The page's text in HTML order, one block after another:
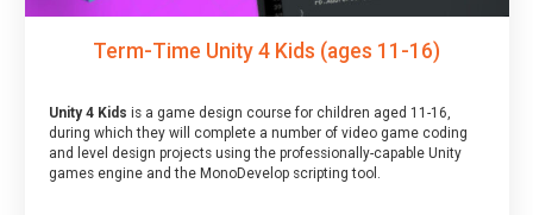
Term-Time Unity 4 Kids (ages 11-16)
Unity 4 Kids is a game design course for children aged 11-16,
during which they will complete a number of video game coding
and level design projects using the professionally-capable Unity
games engine and the MonoDevelop scripting tool.